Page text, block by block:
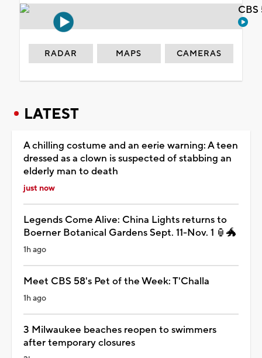
RADAR MAPS CAMERAS
LATEST
A chilling costume and an eerie warning: A teen
dressed as a clown is suspected of stabbing an
elderly man to death
just now
Legends Come Alive: China Lights returns to
Boerner Botanical Gardens Sept. 11-Nov. 1 🏮🐲
1h ago
Meet CBS 58's Pet of the Week: T'Challa
1h ago
3 Milwaukee beaches reopen to swimmers
after temporary closures